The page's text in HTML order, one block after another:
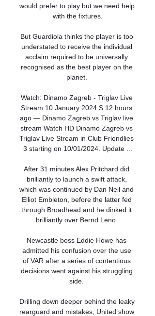
would prefer to play but we need help
with the fixtures.
But Guardiola thinks the player is too
understated to receive the individual
acclaim required to be universally
recognised as the best player on the
planet.
Watch: Dinamo Zagreb - Triglav Live
Stream 10 January 2024 S 12 hours
ago — Dinamo Zagreb vs Triglav live
stream Watch HD Dinamo Zagreb vs
Triglav Live Stream in Club Friendlies
3 starting on 10/01/2024. Update ...
After 31 minutes Alex Pritchard did
brilliantly to launch a swift attack,
which was continued by Dan Neil and
Elliot Embleton, before the latter fed
through Broadhead and he dinked it
brilliantly over Bernd Leno.
Newcastle boss Eddie Howe has
admitted his confusion over the use
of VAR after a series of contentious
decisions went against his struggling
side.
Drilling down deeper behind the leaky
rearguard and mistakes, United show